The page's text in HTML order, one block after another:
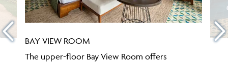
BAY VIEW ROOM
The upper-floor Bay View Room offers